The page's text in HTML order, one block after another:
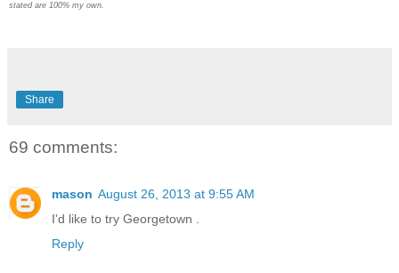
stated are 100% my own.
Share
69 comments:
mason August 26, 2013 at 9:55 AM
I'd like to try Georgetown .
Reply